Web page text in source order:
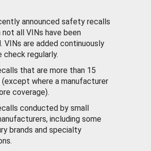
announced safety recalls
all VINs have been
VINs are added continuously
check regularly.
that are more than 15
(except where a manufacturer
coverage).
conducted by small
including some
brands and specialty